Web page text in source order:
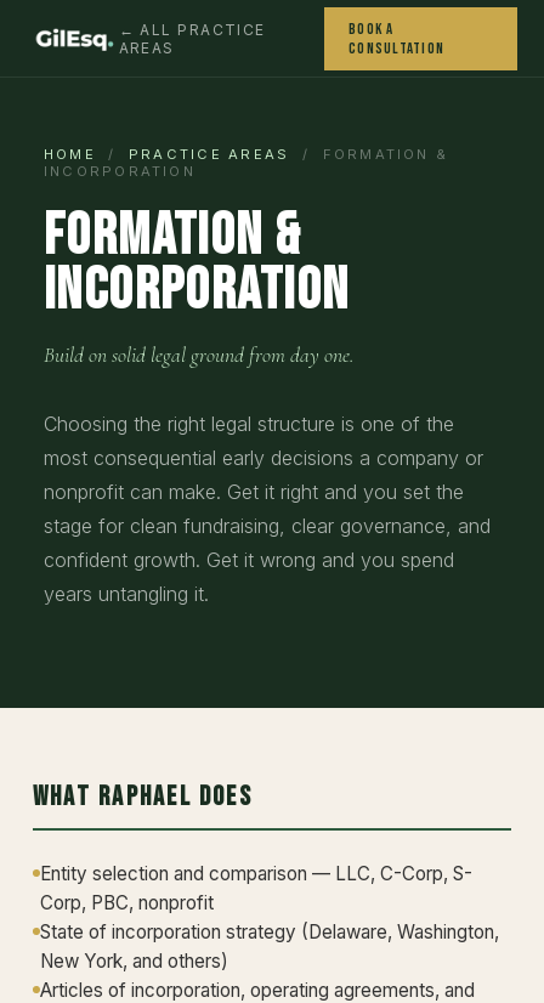
← ALL PRACTICE
AREAS
Book a
Consultation
HOME / PRACTICE AREAS
/ FORMATION &
INCORPORATION
Formation &
Incorporation
Build on solid legal ground from day one.
Choosing the right legal structure is one of the
most consequential early decisions a company or
nonprofit can make. Get it right and you set the
stage for clean fundraising, clear governance, and
confident growth. Get it wrong and you spend
years untangling it.
What Raphael Does
Entity selection and comparison — LLC, C-Corp, S-
Corp, PBC, nonprofit
State of incorporation strategy (Delaware, Washington,
New York, and others)
Articles of incorporation, operating agreements, and